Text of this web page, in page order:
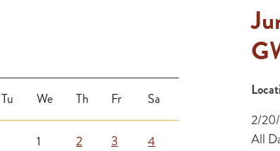
Tu We Th Fr Sa
1 2 3 4
2/
All